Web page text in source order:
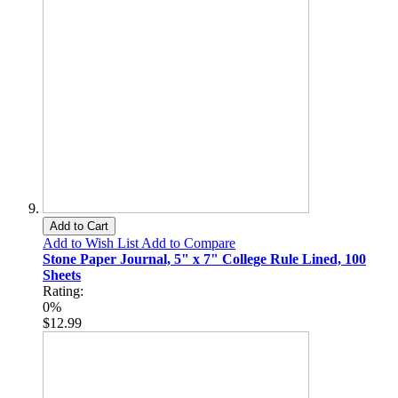
Add to Cart
Add to Wish List Add to Compare
Stone Paper Journal, 5" x 7" College Rule Lined, 100
Sheets
Rating:
0%
$12.99